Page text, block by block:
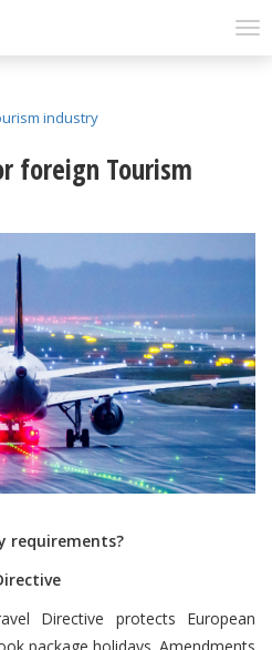
industry
foreign Tourism
requirements?
Directive protects European